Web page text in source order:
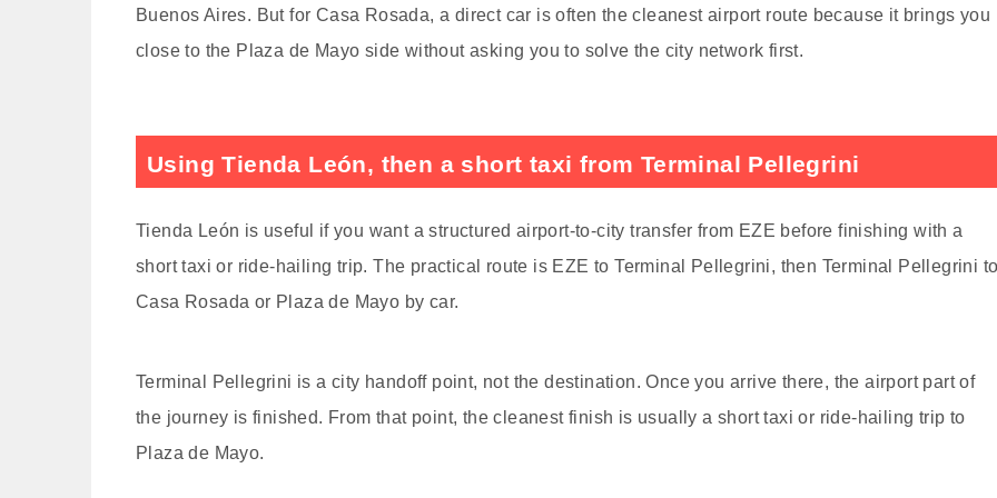
Buenos Aires. But for Casa Rosada, a direct car is often the cleanest airport route because it brings you
close to the Plaza de Mayo side without asking you to solve the city network first.
Using Tienda León, then a short taxi from Terminal Pellegrini
Tienda León is useful if you want a structured airport-to-city transfer from EZE before finishing with a
short taxi or ride-hailing trip. The practical route is EZE to Terminal Pellegrini, then Terminal Pellegrini
Casa Rosada or Plaza de Mayo by car.
Terminal Pellegrini is a city handoff point, not the destination. Once you arrive there, the airport part of
the journey is finished. From that point, the cleanest finish is usually a short taxi or ride-hailing trip to
Plaza de Mayo.